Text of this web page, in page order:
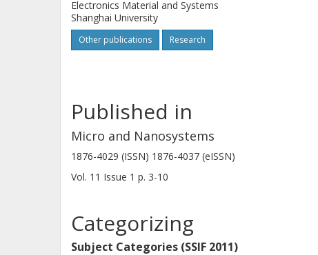
Electronics Material and Systems
Shanghai University
Other publications Research
Published in
Micro and Nanosystems
1876-4029 (ISSN) 1876-4037 (eISSN)
Vol. 11 Issue 1 p. 3-10
Categorizing
Subject Categories (SSIF 2011)